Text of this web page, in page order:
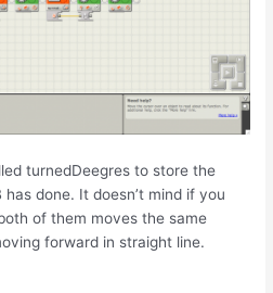
turnedDeegres to store the
done. It doesn’t mind if you
of them moves the same
forward in straight line.